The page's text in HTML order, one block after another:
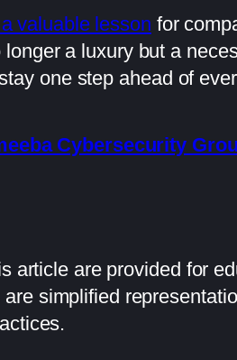
valuable lesson for
a luxury but a
one step ahead of
Cybersecurity
article are provided for
simplified